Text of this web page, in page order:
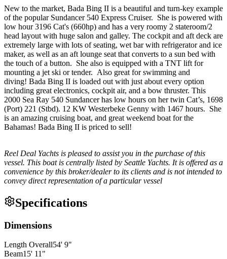
New to the market, Bada Bing II is a beautiful and turn-key example
of the popular Sundancer 540 Express Cruiser. She is powered with
low hour 3196 Cat's (660hp) and has a very roomy 2 stateroom/2
head layout with huge salon and galley. The cockpit and aft deck are
extremely large with lots of seating, wet bar with refrigerator and ice
maker, as well as an aft lounge seat that converts to a sun bed with
the touch of a button. She also is equipped with a TNT lift for
mounting a jet ski or tender. Also great for swimming and
diving! Bada Bing II is loaded out with just about every option
including great electronics, cockpit air, and a bow thruster. This
2000 Sea Ray 540 Sundancer has low hours on her twin Cat’s, 1698
(Port) 221 (Stbd). 12 KW Westerbeke Genny with 1467 hours. She
is an amazing cruising boat, and great weekend boat for the
Bahamas! Bada Bing II is priced to sell!
Reel Deal Yachts is pleased to assist you in the purchase of this
vessel. This boat is centrally listed by Seattle Yachts. It is offered as a
convenience by this broker/dealer to its clients and is not intended to
convey direct representation of a particular vessel
Specifications
Dimensions
Length Overall54' 9"
Beam15' 11 "